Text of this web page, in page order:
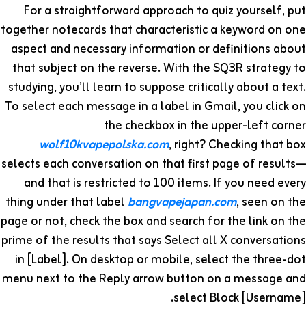
For a straightforward approach to quiz yourself, put
together notecards that characteristic a keyword on one
aspect and necessary information or definitions about
that subject on the reverse. With the SQ3R strategy to
studying, you’ll learn to suppose critically about a text.
To select each message in a label in Gmail, you click on
the checkbox in the upper-left corner
wolf10kvapepolska.com, right? Checking that box
selects each conversation on that first page of results—
and that is restricted to 100 items. If you need every
thing under that label bangvapejapan.com, seen on the
page or not, check the box and search for the link on the
prime of the results that says Select all X conversations
in [Label]. On desktop or mobile, select the three-dot
menu next to the Reply arrow button on a message and
select Block [Username].